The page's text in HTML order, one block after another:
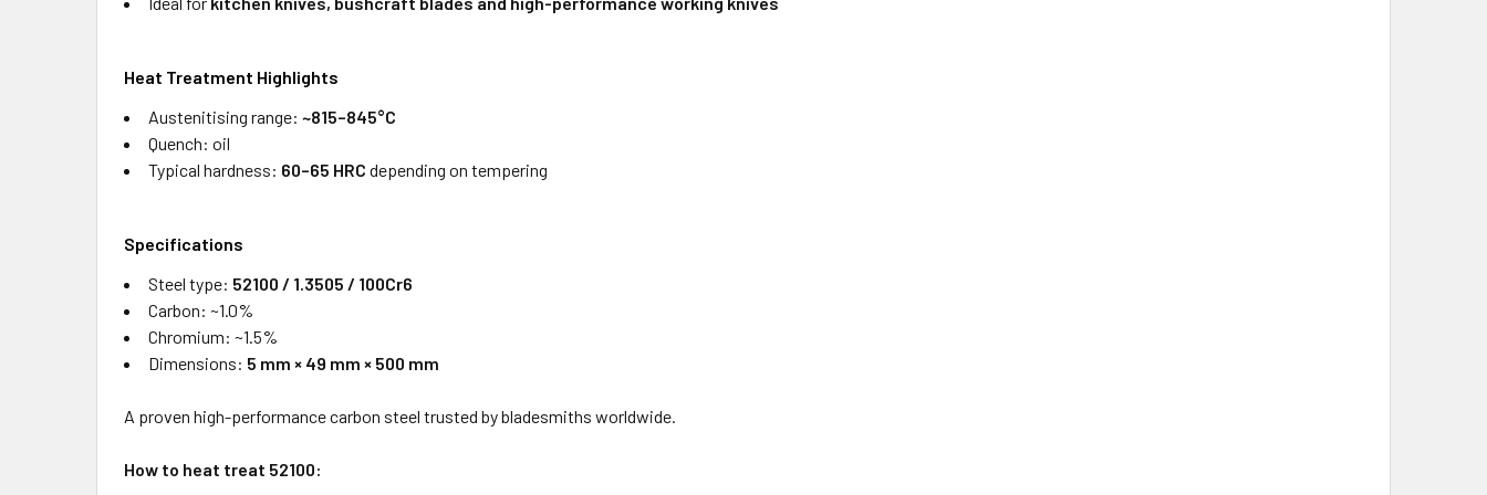
Heat Treatment Highlights
Austenitising range: ~815–845°C
Quench: oil
Typical hardness: 60–65 HRC depending on tempering
Specifications
Steel type: 52100 / 1.3505 / 100Cr6
Carbon: ~1.0%
Chromium: ~1.5%
Dimensions: 5 mm × 49 mm × 500 mm
A proven high-performance carbon steel trusted by bladesmiths worldwide.
How to heat treat 52100: